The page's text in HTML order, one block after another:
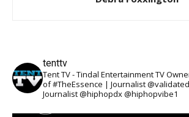
tenttv
Tent TV - Tindal Entertainment TV
of #TheEssence | Journalist
Journalist @hiphopdx @hiphopvibe1